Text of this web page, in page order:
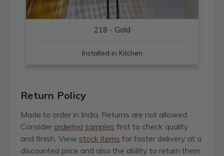
218 - Gold
Installed in Kitchen
Return Policy
Made to order in India. Returns are not allowed.
Consider ordering samples first to check quality
and finish. View stock items for faster delivery at a
discounted price and also the ability to return them